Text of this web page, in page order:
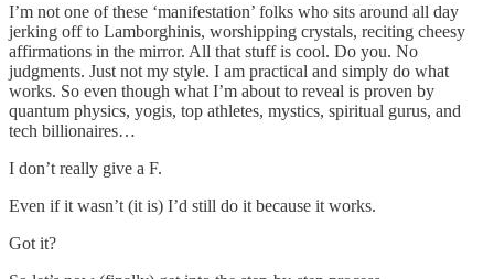
I’m not one of these ‘manifestation’ folks who sits around all day
jerking off to Lamborghinis, worshipping crystals, reciting cheesy
affirmations in the mirror. All that stuff is cool. Do you. No
judgments. Just not my style. I am practical and simply do what
works. So even though what I’m about to reveal is proven by
quantum physics, yogis, top athletes, mystics, spiritual gurus, and
tech billionaires…
I don’t really give a F.
Even if it wasn’t (it is) I’d still do it because it works.
Got it?